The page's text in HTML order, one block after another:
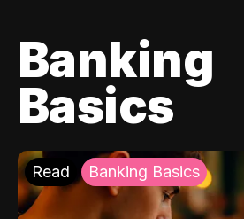
Banking
Basics
Read Banking Basics